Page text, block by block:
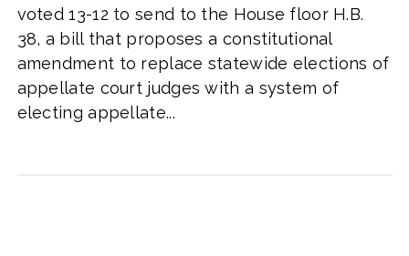
voted 13-12 to send to the House floor H.B.
38, a bill that proposes a constitutional
amendment to replace statewide elections of
appellate court judges with a system of
electing appellate...